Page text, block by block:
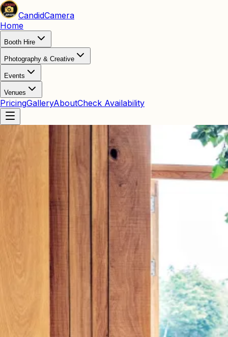
CandidCamera
Home
Booth Hire
Photography & Creative
Events
Venues
PricingGalleryAboutCheck Availability